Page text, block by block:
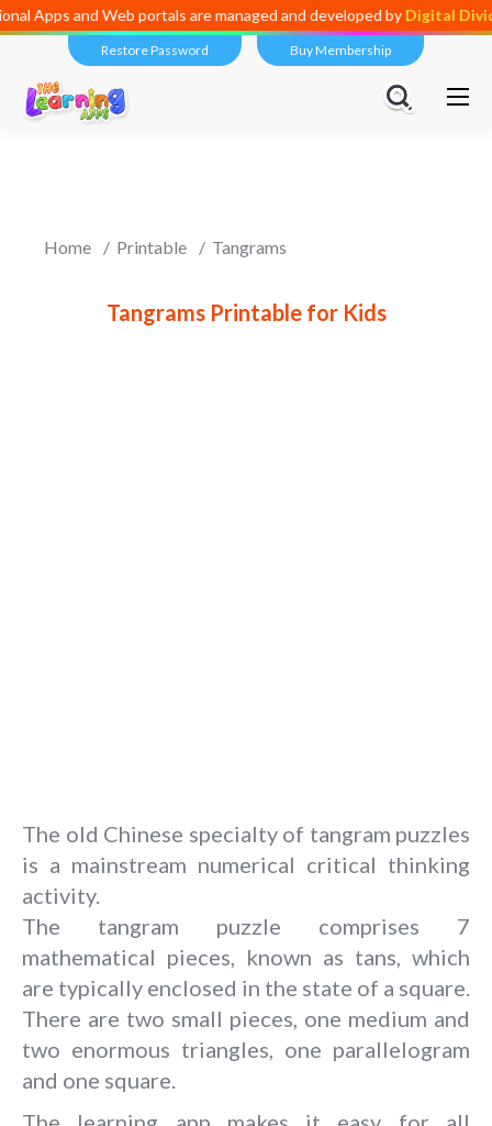
Apps and Web portals are managed and developed by Digital
Restore Password Buy Membership
Home Printable Tangrams
Tangrams Printable for Kids
The old Chinese specialty of tangram puzzles
is a mainstream numerical critical thinking
activity.
The tangram puzzle comprises 7
mathematical pieces, known as tans, which
are typically enclosed in the state of a square.
There are two small pieces, one medium and
two enormous triangles, one parallelogram
and one square.